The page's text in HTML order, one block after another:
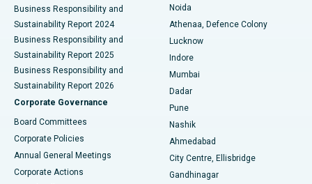
Best Hospital in Seshadripuram, Bangalore
Best Hospital in Waltair Main Road, Visakhapatnam
Best Hospital in Subhash Nagar Road, Karimnagar
Best Hospital in Managari, Karaikudi
Best Hospital in Arepally, Warangal
Best Hospital in Arera Colony, Bhopal
Best Hospital in Jayanagar, Bangalore
Business Responsibility and
Sustainability Report 2024
Business Responsibility and
Sustainability Report 2025
Business Responsibility and
Sustainability Report 2026
Corporate Governance
Board Committees
Corporate Policies
Annual General Meetings
Corporate Actions
Noida
Athenaa, Defence Colony
Lucknow
Indore
Mumbai
Dadar
Pune
Nashik
Ahmedabad
City Centre, Ellisbridge
Gandhinagar